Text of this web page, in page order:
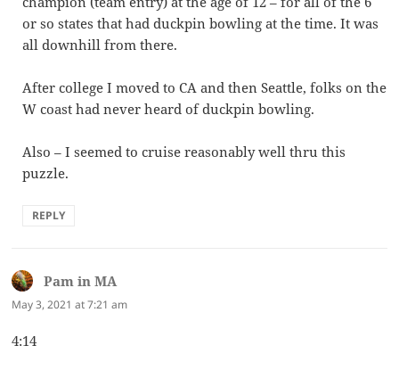
or so states that had duckpin bowling at the time. It was
all downhill from there.
After college I moved to CA and then Seattle, folks on the
W coast had never heard of duckpin bowling.
Also – I seemed to cruise reasonably well thru this
puzzle.
REPLY
Pam in MA
May 3, 2021 at 7:21 am
4:14